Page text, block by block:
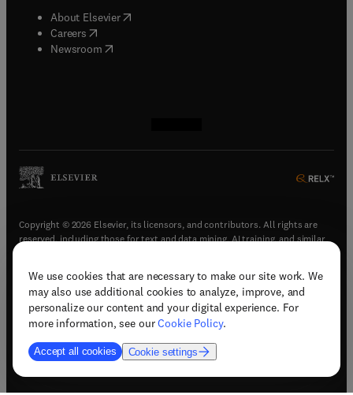
We use cookies that are necessary to make our site work. We
may also use additional cookies to analyze, improve, and
personalize our content and your digital experience. For
more information, see ourCookie Policy.
Accept all cookies Cookie settings
About Elsevier( opens in new tab/window
Careers opens in new tab/window
Newsroom( opens in new tab/window
Copyright © 2026 Elsevier, its licensors, and contributors. All rights are
reserved, including those for text and data mining, AI training, and similar
Terms & conditions(opens in new tab/window)
Privacy policy(opens in new tab/window)
Accessibility statement(opens in new tab/window
Support & contact (opens in new tab/window